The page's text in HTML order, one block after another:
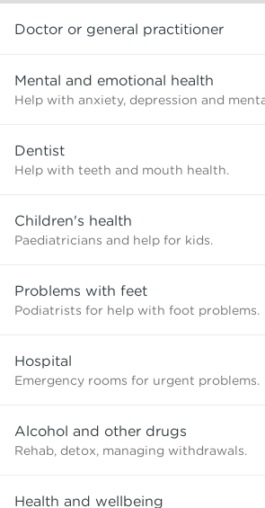
sort
do
you
Doctor or general practitioner
Mental and emotional health
Help with anxiety, depression and
Dentist
Help with teeth and mouth health.
Children's health
Paediatricians and help for kids.
Problems with feet
Podiatrists for help with foot problems.
Hospital
Emergency rooms for urgent problems.
Alcohol and other drugs
Rehab, detox, managing withdrawals.
Health and wellbeing